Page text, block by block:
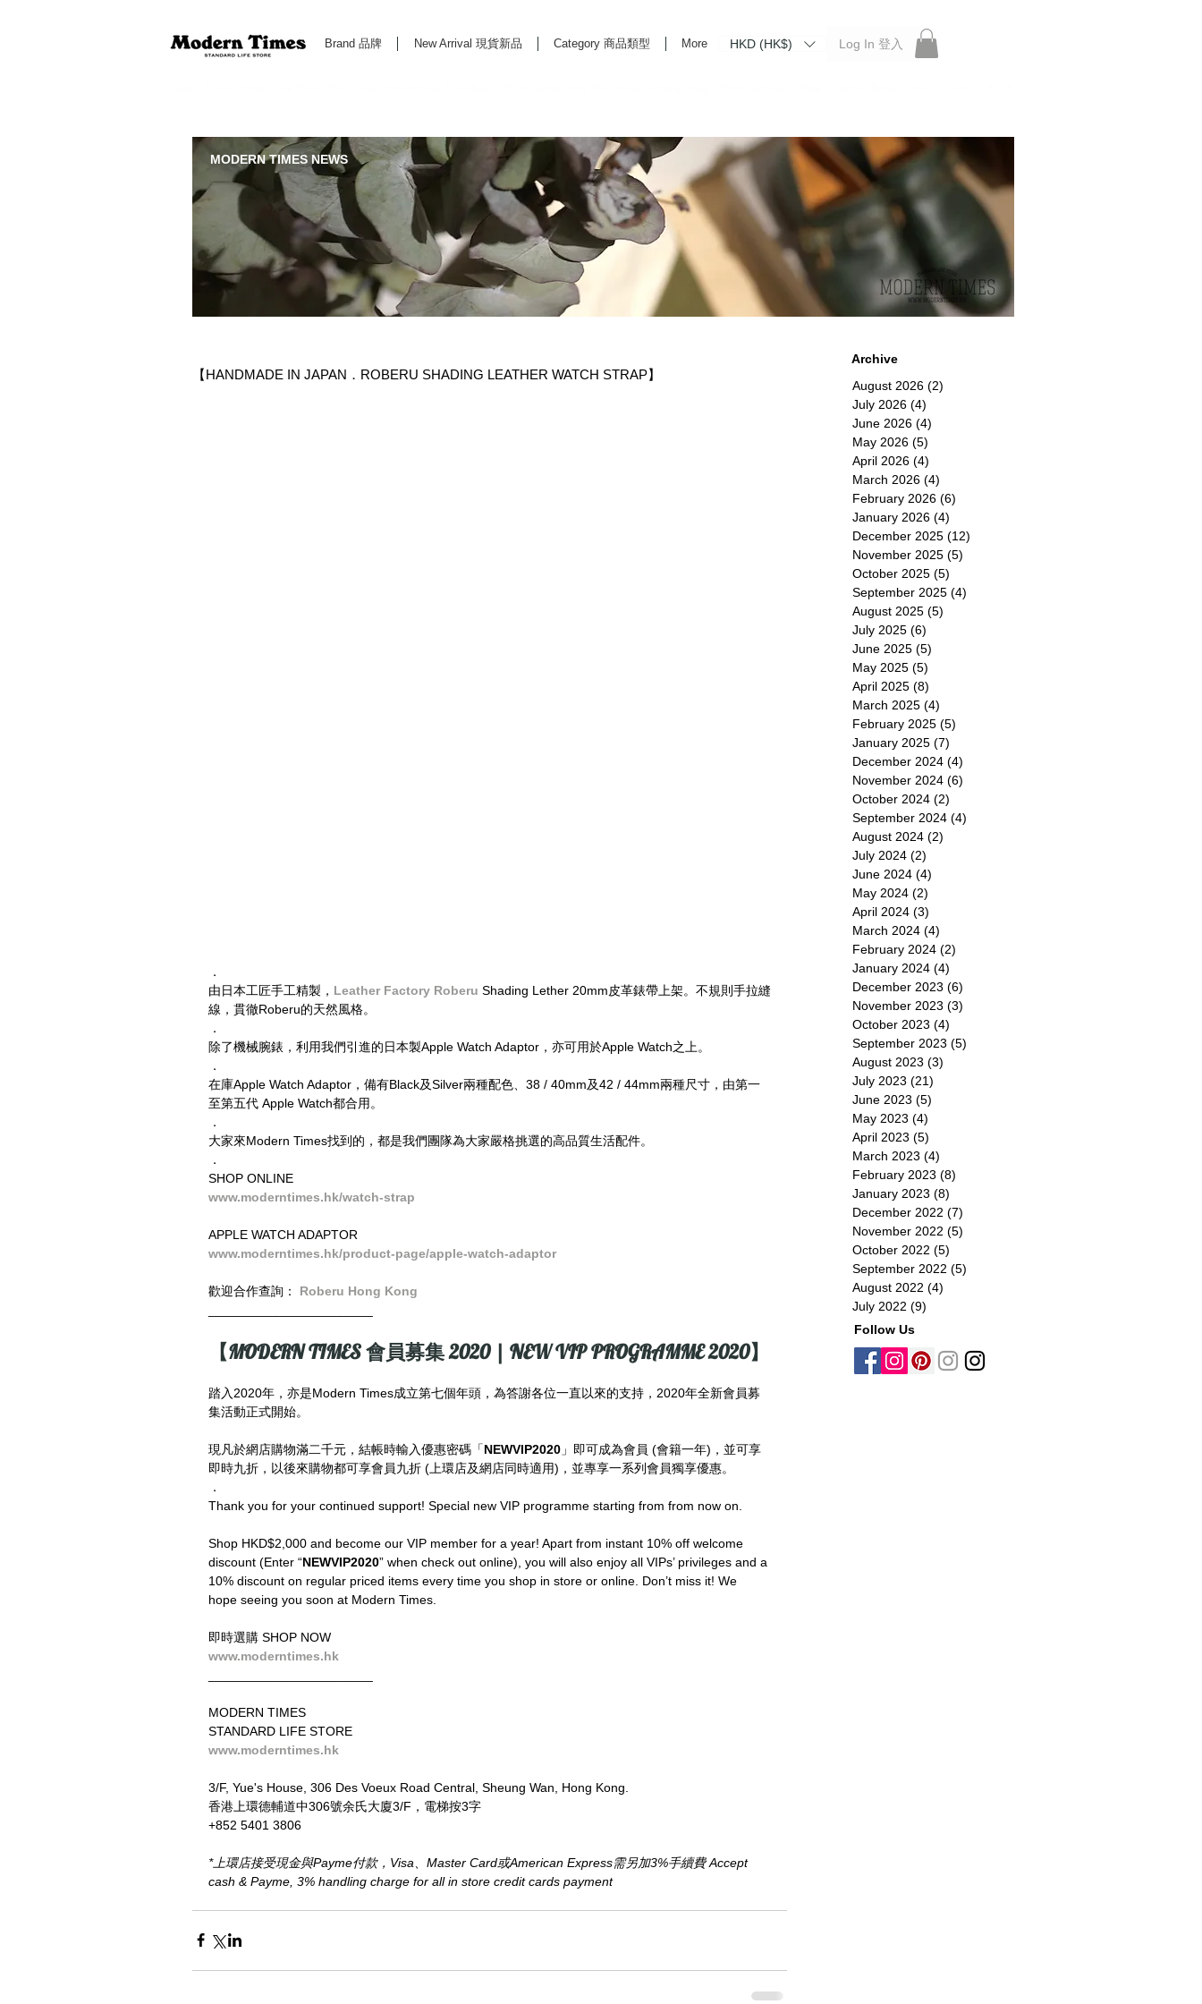
Brand 品牌 New Arrival 現貨新品 Category 商品類型 More HKD (HK$) Log In 登入
MODERN TIMES NEWS
【HANDMADE IN JAPAN．ROBERU SHADING LEATHER WATCH STRAP】
．
由日本工匠手工精製， Leather Factory Roberu Shading Lether 20mm皮革錶帶上架。不規則手拉縫
線，貫徹Roberu的天然風格。
．
除了機械腕錶，利用我們引進的日本製Apple Watch Adaptor，亦可用於Apple Watch之上。
．
在庫Apple Watch Adaptor，備有Black及Silver兩種配色、38 / 40mm及42 / 44mm兩種尺寸，由第一
至第五代 Apple Watch都合用。
．
大家來Modern Times找到的，都是我們團隊為大家嚴格挑選的高品質生活配件。
．
SHOP ONLINE
www.moderntimes.hk/watch-strap
APPLE WATCH ADAPTOR
www.moderntimes.hk/product-page/apple-watch-adaptor
歡迎合作查詢： Roberu Hong Kong
【MODERN TIMES 會員募集 2020 | NEW VIP PROGRAMME 2020】
踏入2020年，亦是Modern Times成立第七個年頭，為答謝各位一直以來的支持，2020年全新會員募
集活動正式開始。
現凡於網店購物滿二千元，結帳時輸入優惠密碼「NEWVIP2020 」即可成為會員 (會籍一年)，並可享
即時九折，以後來購物都可享會員九折 (上環店及網店同時適用)，並專享一系列會員獨享優惠。
．
Thank you for your continued support! Special new VIP programme starting from from now on.
Shop HKD$2,000 and become our VIP member for a year! Apart from instant 10% off welcome
discount (Enter “NEWVIP2020” when check out online), you will also enjoy all VIPs’ privileges and a
10% discount on regular priced items every time you shop in store or online. Don’t miss it! We
hope seeing you soon at Modern Times.
即時選購 SHOP NOW
www.moderntimes.hk
MODERN TIMES
STANDARD LIFE STORE
www.moderntimes.hk
3/F, Yue's House, 306 Des Voeux Road Central, Sheung Wan, Hong Kong.
香港上環德輔道中306號余氏大廈3/F，電梯按3字
+852 5401 3806
*上環店接受現金與Payme付款，Visa、Master Card或American Express需另加3%手續費 Accept
cash & Payme, 3% handling charge for all in store credit cards payment​
Archive
August 2026 (2)
July 2026 (4)
June 2026 (4)
May 2026 (5)
April 2026 (4)
March 2026 (4)
February 2026 (6)
January 2026 (4)
December 2025 (12)
November 2025 (5)
October 2025 (5)
September 2025 (4)
August 2025 (5)
July 2025 (6)
June 2025 (5)
May 2025 (5)
April 2025 (8)
March 2025 (4)
February 2025 (5)
January 2025 (7)
December 2024 (4)
November 2024 (6)
October 2024 (2)
September 2024 (4)
August 2024 (2)
July 2024 (2)
June 2024 (4)
May 2024 (2)
April 2024 (3)
March 2024 (4)
February 2024 (2)
January 2024 (4)
December 2023 (6)
November 2023 (3)
October 2023 (4)
September 2023 (5)
August 2023 (3)
July 2023 (21)
June 2023 (5)
May 2023 (4)
April 2023 (5)
March 2023 (4)
February 2023 (8)
January 2023 (8)
December 2022 (7)
November 2022 (5)
October 2022 (5)
September 2022 (5)
August 2022 (4)
July 2022 (9)
Follow Us